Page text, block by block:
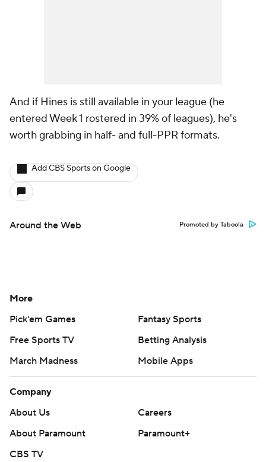
And if Hines is still available in your league (he
entered Week 1 rostered in 39% of leagues), he's
worth grabbing in half- and full-PPR formats.
Add CBS Sports on Google
Around the Web Promoted by Taboola
More
Pick'em Games
Fantasy Sports
Free Sports TV
Betting Analysis
March Madness
Mobile Apps
Company
About Us
Careers
About Paramount
Paramount+
CBS TV